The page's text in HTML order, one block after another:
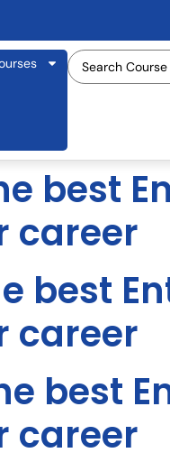
best
career
best
career
best
career